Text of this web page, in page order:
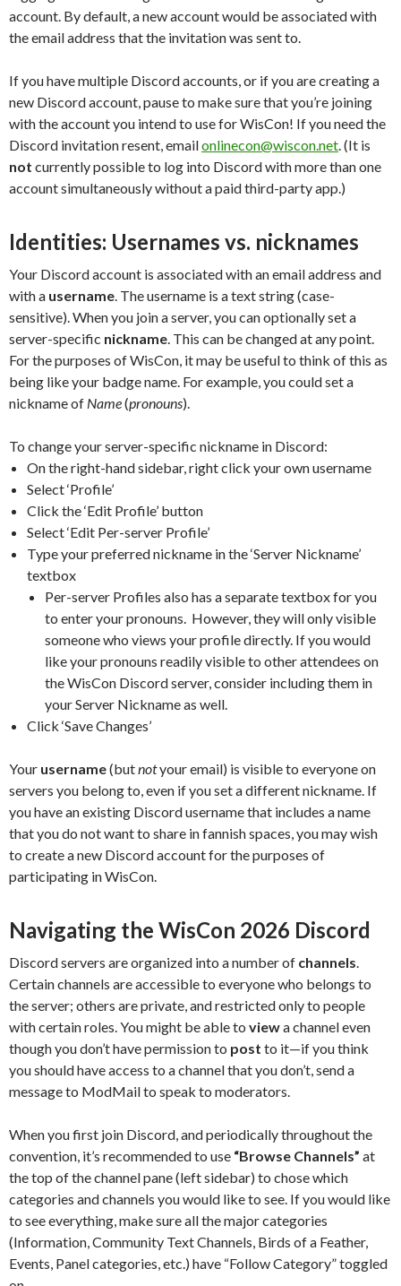
account. By default, a new account would be associated with
the email address that the invitation was sent to.
If you have multiple Discord accounts, or if you are creating a
new Discord account, pause to make sure that you’re joining
with the account you intend to use for WisCon! If you need the
Discord invitation resent, emailonlinecon@wiscon.net. (It is
not currently possible to log into Discord with more than one
account simultaneously without a paid third-party app.)
Identities: Usernames vs. nicknames
Your Discord account is associated with an email address and
with a username. The username is a text string (case-
sensitive). When you join a server, you can optionally set a
server-specific nickname. This can be changed at any point.
For the purposes of WisCon, it may be useful to think of this as
being like your badge name. For example, you could set a
nickname of Name(pronouns).
To change your server-specific nickname in Discord:
On the right-hand sidebar, right click your own username
Select ‘Profile’
Click the ‘Edit Profile’ button
Select ‘Edit Per-server Profile’
Type your preferred nickname in the ‘Server Nickname’
textbox
Per-server Profiles also has a separate textbox for you
to enter your pronouns. However, they will only visible
someone who views your profile directly. If you would
like your pronouns readily visible to other attendees on
the WisCon Discord server, consider including them in
your Server Nickname as well.
Click ‘Save Changes’
Your username(butnotyour email) is visible to everyone on
servers you belong to, even if you set a different nickname. If
you have an existing Discord username that includes a name
that you do not want to share in fannish spaces, you may wish
to create a new Discord account for the purposes of
participating in WisCon.
Navigating the WisCon 2026 Discord
Discord servers are organized into a number of channels.
Certain channels are accessible to everyone who belongs to
the server; others are private, and restricted only to people
with certain roles. You might be able to viewa channel even
though you don’t have permission to post to it—if you think
you should have access to a channel that you don’t, send a
message to ModMail to speak to moderators.
When you first join Discord, and periodically throughout the
convention, it’s recommended to use “Browse Channels” at
the top of the channel pane (left sidebar) to chose which
categories and channels you would like to see. If you would like
to see everything, make sure all the major categories
(Information, Community Text Channels, Birds of a Feather,
Events, Panel categories, etc.) have “Follow Category” toggled